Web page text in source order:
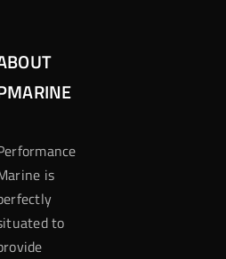
is
to